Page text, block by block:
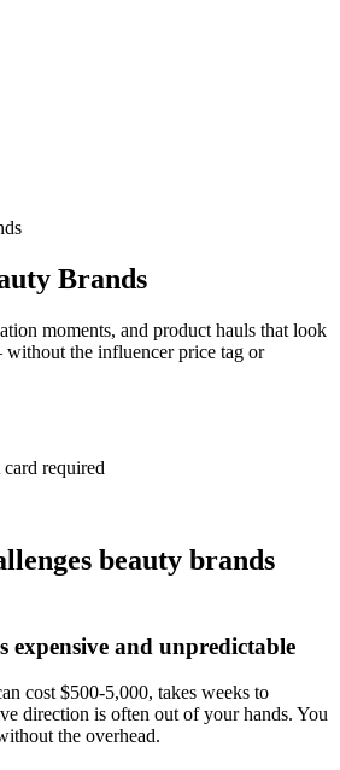
Brands
moments, and product hauls that look
the influencer price tag or
required
beauty brands
expensive and unpredictable
cost $500-5,000, takes weeks to
direction is often out of your hands. You
the overhead.